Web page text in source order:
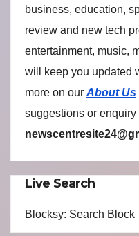
business, education,
review and new tech
entertainment, music,
will keep you updated
more on our About Us
suggestions or enquiry
Live Search
Blocksy: Search Block